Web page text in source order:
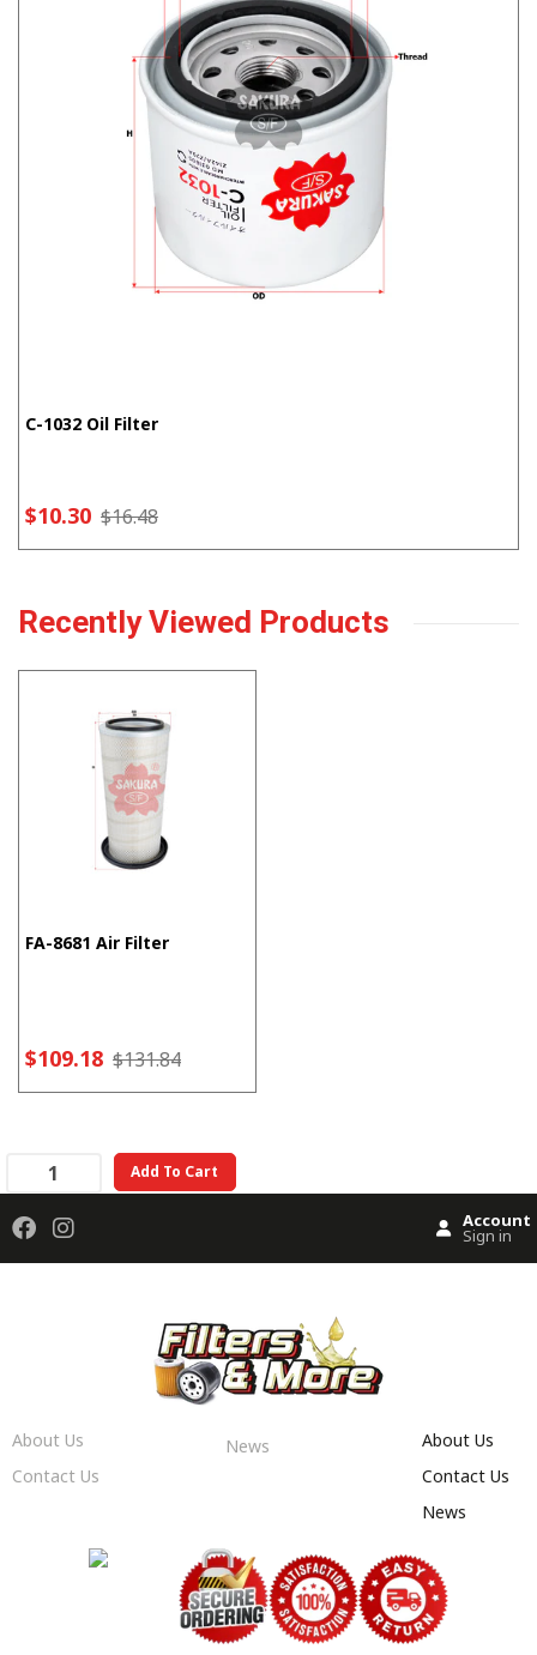
C-1032 Oil Filter
$10.30 $16.48
Recently Viewed Products
FA-8681 Air Filter
$109.18 $131.84
Add To Cart
Account
Sign in
About Us
Contact Us
News
About Us
Contact Us
News